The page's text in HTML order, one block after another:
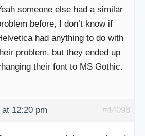
someone else had a similar
before, I don’t know if
had anything to do with
problem, but they ended up
their font to MS Gothic.
12:20 pm #44098